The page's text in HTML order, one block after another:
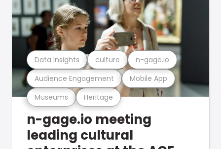
Museums Heritage
Audience Engagement Mobile App
Data Insights culture n-gage.io
n-gage.io meeting
leading cultural